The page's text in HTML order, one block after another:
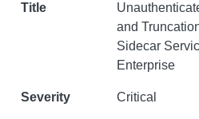
and
Sidecar
Enterprise
Critical